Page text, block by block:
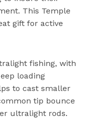
This Temple
gift for active
fishing, with
loading
to cast smaller
tip bounce
ultralight rods.